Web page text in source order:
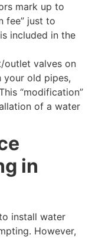
mark up to
fee” just to
included in the
outlet valves on
your old pipes,
“modification”
of a water
in
install water
However,